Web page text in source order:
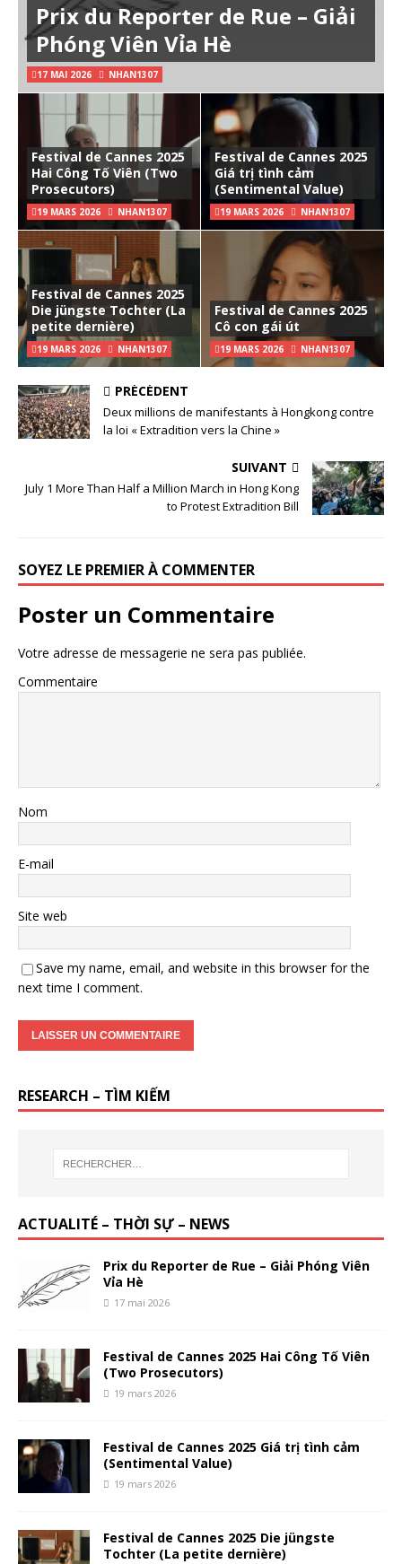
Prix du Reporter de Rue – Giải
Phóng Viên Vỉa Hè
17 MAI 2026 NHAN1307
Festival de Cannes 2025
Hai Công Tố Viên (Two
Prosecutors)
19 MARS 2026 NHAN1307
Festival de Cannes 2025
Giá trị tình cảm
(Sentimental Value)
19 MARS 2026 NHAN1307
Festival de Cannes 2025
Die jüngste Tochter (La
petite dernière)
19 MARS 2026 NHAN1307
Festival de Cannes 2025
Cô con gái út
19 MARS 2026 NHAN1307
PRÉCÉDENT
Deux millions de manifestants à Hongkong contre
la loi « Extradition vers la Chine »
SUIVANT
July 1 More Than Half a Million March in Hong Kong
to Protest Extradition Bill
SOYEZ LE PREMIER À COMMENTER
Poster un Commentaire
Votre adresse de messagerie ne sera pas publiée.
Commentaire
Nom
E-mail
Site web
Save my name, email, and website in this browser for the
next time I comment.
RESEARCH – TÌM KIẾM
ACTUALITÉ – THỜI SỰ – NEWS
Prix du Reporter de Rue – Giải Phóng Viên
Vỉa Hè
17 mai 2026
Festival de Cannes 2025 Hai Công Tố Viên
(Two Prosecutors)
19 mars 2026
Festival de Cannes 2025 Giá trị tình cảm
(Sentimental Value)
19 mars 2026
Festival de Cannes 2025 Die jüngste
Tochter (La petite dernière)